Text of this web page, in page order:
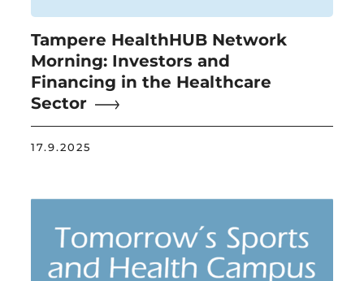
Tampere HealthHUB Network
Morning: Investors and
Financing in the Healthcare
Sector
17.9.2025